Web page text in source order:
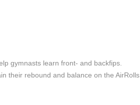
gymnasts learn front- and backfips.
their rebound and balance on the AirRolls.